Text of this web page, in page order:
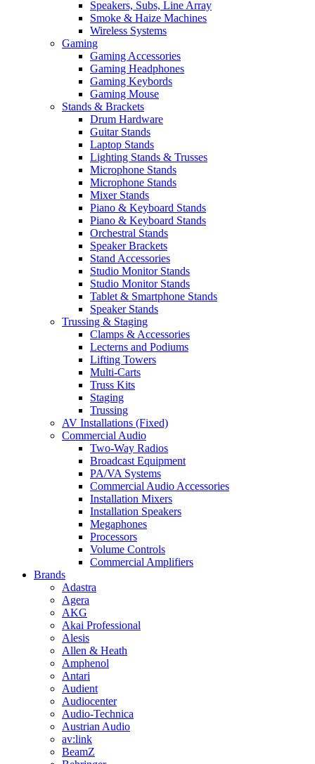
Speakers, Subs, Line Array
Smoke & Haize Machines
Wireless Systems
Gaming
Gaming Accessories
Gaming Headphones
Gaming Keybords
Gaming Mouse
Stands & Brackets
Drum Hardware
Guitar Stands
Laptop Stands
Lighting Stands & Trusses
Microphone Stands
Microphone Stands
Mixer Stands
Piano & Keyboard Stands
Piano & Keyboard Stands
Orchestral Stands
Speaker Brackets
Stand Accessories
Studio Monitor Stands
Studio Monitor Stands
Tablet & Smartphone Stands
Speaker Stands
Trussing & Staging
Clamps & Accessories
Lecterns and Podiums
Lifting Towers
Multi-Carts
Truss Kits
Staging
Trussing
AV Installations (Fixed)
Commercial Audio
Two-Way Radios
Broadcast Equipment
PA/VA Systems
Commercial Audio Accessories
Installation Mixers
Installation Speakers
Megaphones
Processors
Volume Controls
Commercial Amplifiers
Brands
Adastra
Agera
AKG
Akai Professional
Alesis
Allen & Heath
Amphenol
Antari
Audient
Audiocenter
Audio-Technica
Austrian Audio
av:link
BeamZ